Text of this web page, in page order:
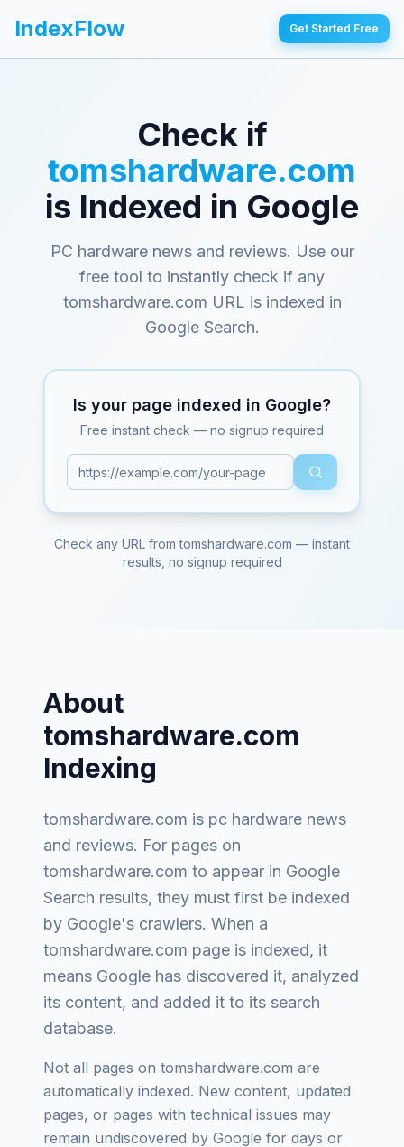
IndexFlow Get Started Free
Check if
tomshardware.com
is Indexed in Google
PC hardware news and reviews. Use our
free tool to instantly check if any
tomshardware.com URL is indexed in
Google Search.
Is your page indexed in Google?
Free instant check — no signup required
Check any URL fromtomshardware.com — instant
results, no signup required
About
tomshardware.com
Indexing
tomshardware.com is pc hardware news
and reviews. For pages on
tomshardware.com to appear in Google
Search results, they must first be indexed
by Google's crawlers. When a
tomshardware.com page is indexed, it
means Google has discovered it, analyzed
its content, and added it to its search
database.
Not all pages on tomshardware.com are
automatically indexed. New content, updated
pages, or pages with technical issues may
remain undiscovered by Google for days or